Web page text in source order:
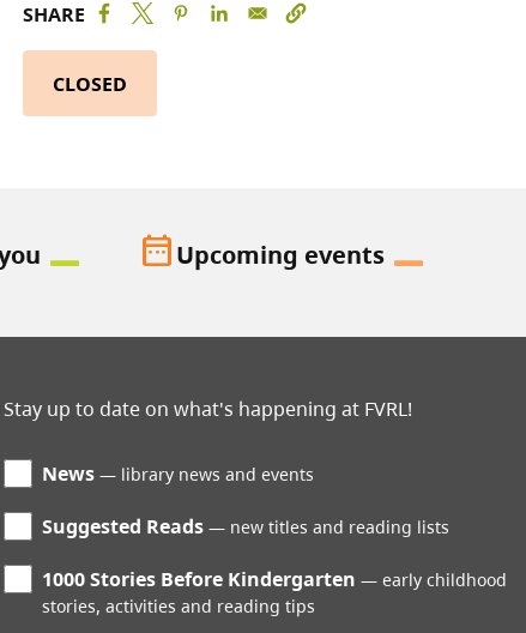
SHARE
CLOSED
date_rangeUpcoming events
Stay up to date on what's happening at FVRL!
News library news and events
Suggested Reads new titles and reading lists
1000 Stories Before Kindergarten
early childhood
stories, activities and reading tips